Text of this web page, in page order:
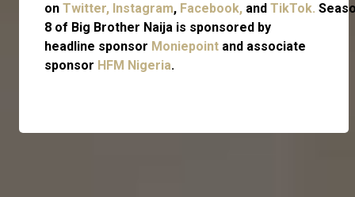
on Twitter, Instagram, Facebook, and TikTok.
8 of Big Brother Naija is sponsored by
headline sponsor Moniepoint and associate
sponsor HFM Nigeria.